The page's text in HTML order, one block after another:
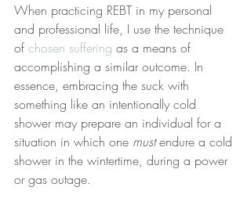
When practicing REBT in my personal
and professional life, I use the technique
of chosen suffering as a means of
accomplishing a similar outcome. In
essence, embracing the suck with
something like an intentionally cold
shower may prepare an individual for a
situation in which one must endure a cold
shower in the wintertime, during a power
or gas outage.